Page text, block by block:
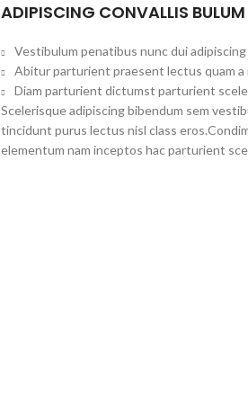
ADIPISCING CONVALLIS BULUM
Vestibulum penatibus nunc dui
Abitur parturient praesent lectus quam
Diam parturient dictumst parturient
Scelerisque adipiscing bibendum sem
tincidunt purus lectus nisl class
elementum nam inceptos hac parturient